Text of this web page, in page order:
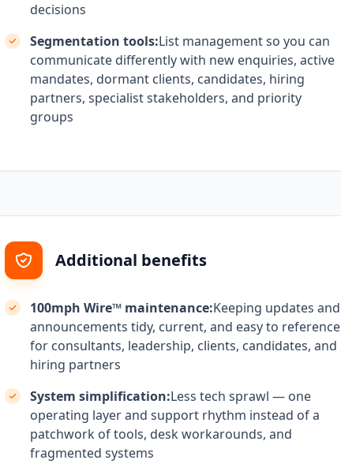
decisions
Segmentation tools:List management so you can
communicate differently with new enquiries, active
mandates, dormant clients, candidates, hiring
partners, specialist stakeholders, and priority
groups
Additional benefits
100mph Wire™ maintenance:Keeping updates and
announcements tidy, current, and easy to reference
for consultants, leadership, clients, candidates, and
hiring partners
System simplification:Less tech sprawl — one
operating layer and support rhythm instead of a
patchwork of tools, desk workarounds, and
fragmented systems